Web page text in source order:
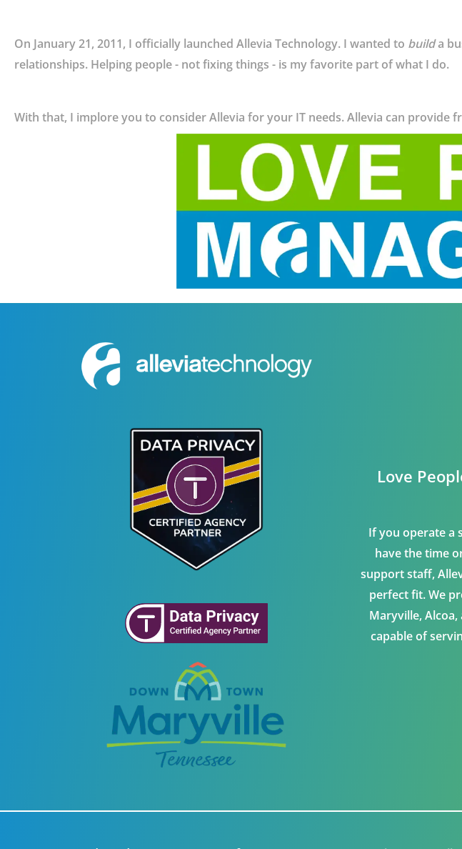
On January 21, 2011, I officially launched Allevia Technology. I wanted to builda
relationships. Helping people - not fixing things - is my favorite part of what I do.
With that, I implore you to consider Allevia for your IT needs. Allevia can
Love
If you operate a
have the time
support staff,
perfect fit. We
Maryville, Alcoa,
capable of